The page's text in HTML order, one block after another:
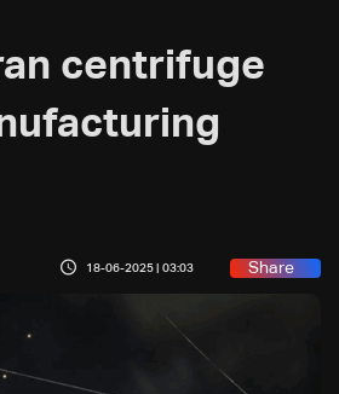
centrifuge
18-06-2025 | 03:03 Share